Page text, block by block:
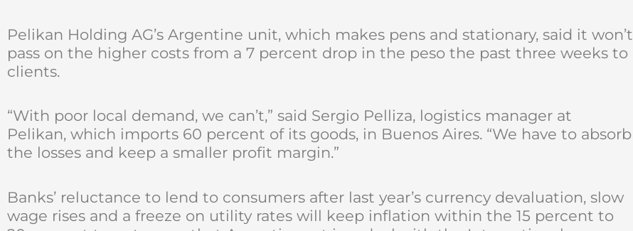
Pelikan Holding AG’s Argentine unit, which makes pens and stationary, said it won’t
pass on the higher costs from a 7 percent drop in the peso the past three weeks to
clients.
“With poor local demand, we can’t,” said Sergio Pelliza, logistics manager at
Pelikan, which imports 60 percent of its goods, in Buenos Aires. “We have to absorb
the losses and keep a smaller profit margin.”
Banks’ reluctance to lend to consumers after last year’s currency devaluation, slow
wage rises and a freeze on utility rates will keep inflation within the 15 percent to